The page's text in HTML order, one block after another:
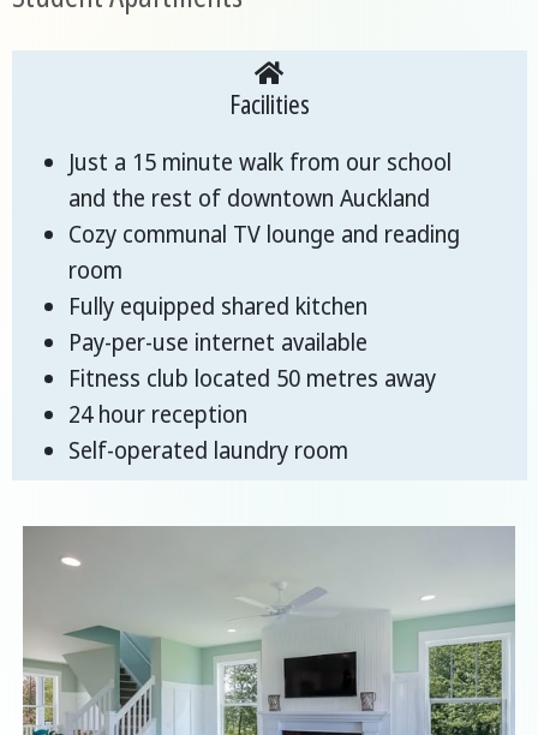
Facilities
Just a 15 minute walk from our school
and the rest of downtown Auckland
Cozy communal TV lounge and reading
room
Fully equipped shared kitchen
Pay-per-use internet available
Fitness club located 50 metres away
24 hour reception
Self-operated laundry room